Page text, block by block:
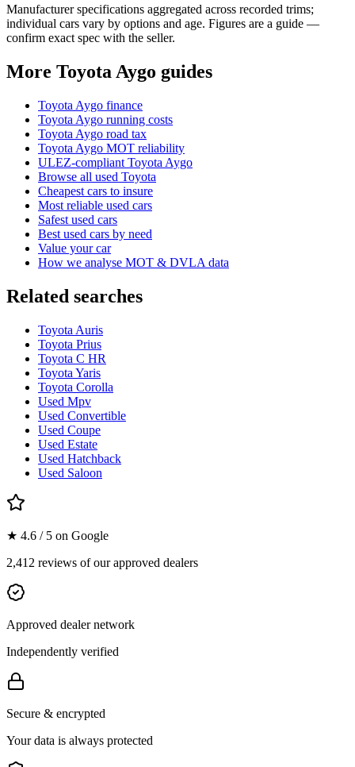
Manufacturer specifications aggregated across recorded trims;
individual cars vary by options and age. Figures are a guide —
confirm exact spec with the seller.
More Toyota Aygo guides
Toyota Aygo finance
Toyota Aygo running costs
Toyota Aygo road tax
Toyota Aygo MOT reliability
ULEZ-compliant Toyota Aygo
Browse all used Toyota
Cheapest cars to insure
Most reliable used cars
Safest used cars
Best used cars by need
Value your car
How we analyse MOT & DVLA data
Related searches
Toyota Auris
Toyota Prius
Toyota C HR
Toyota Yaris
Toyota Corolla
Used Mpv
Used Convertible
Used Coupe
Used Estate
Used Hatchback
Used Saloon
★ 4.6 / 5 on Google
2,412 reviews of our approved dealers
Approved dealer network
Independently verified
Secure & encrypted
Your data is always protected